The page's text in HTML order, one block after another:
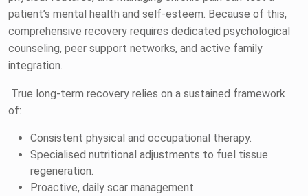
patient’s mental health and self-esteem. Because of this,
comprehensive recovery requires dedicated psychological
counseling, peer support networks, and active family
integration.
True long-term recovery relies on a sustained framework
of:
Consistent physical and occupational therapy.
Specialised nutritional adjustments to fuel tissue
regeneration.
Proactive, daily scar management.